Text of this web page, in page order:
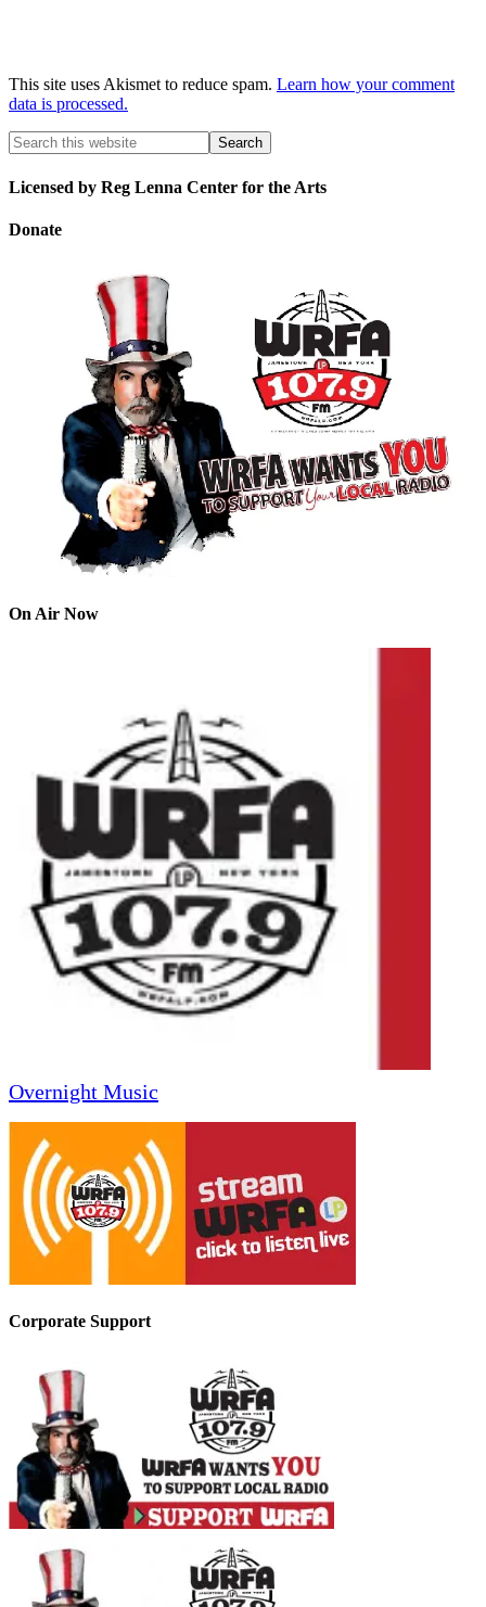
This site uses Akismet to reduce spam. Learn how your comment
data is processed.
Licensed by Reg Lenna Center for the Arts
Donate
On Air Now
Overnight Music
Corporate Support